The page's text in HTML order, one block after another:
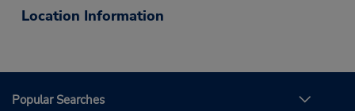
Location Information
Popular Searches